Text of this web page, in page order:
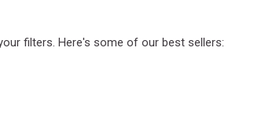
filters. Here's some of our best sellers: